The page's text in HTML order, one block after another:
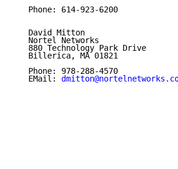
   Phone: 614-923-6200
   David Mitton
   Nortel Networks
   880 Technology Park Drive
   Billerica, MA 01821
   Phone: 978-288-4570
   EMail: